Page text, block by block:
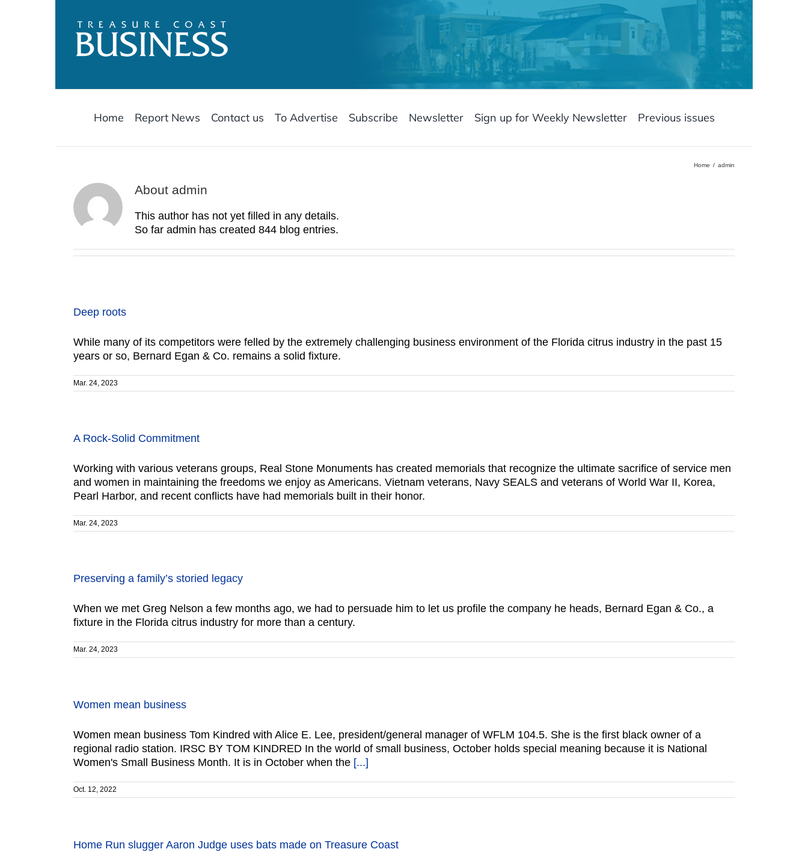
Home Report News Contact us To Advertise Subscribe Newsletter Sign up for Weekly Newsletter Previous issues
Home admin
About admin
This author has not yet filled in any details.
So far admin has created 844 blog entries.
Deep roots
While many of its competitors were felled by the extremely challenging business environment of the Florida citrus industry in the past 15
years or so, Bernard Egan & Co. remains a solid fixture.
Mar. 24, 2023
A Rock-Solid Commitment
Working with various veterans groups, Real Stone Monuments has created memorials that recognize the ultimate sacrifice of service men
and women in maintaining the freedoms we enjoy as Americans. Vietnam veterans, Navy SEALS and veterans of World War II, Korea,
Pearl Harbor, and recent conflicts have had memorials built in their honor.
Mar. 24, 2023
Preserving a family’s storied legacy
When we met Greg Nelson a few months ago, we had to persuade him to let us profile the company he heads, Bernard Egan & Co., a
fixture in the Florida citrus industry for more than a century.
Mar. 24, 2023
Women mean business
Women mean business Tom Kindred with Alice E. Lee, president/general manager of WFLM 104.5. She is the first black owner of a
regional radio station. IRSC BY TOM KINDRED In the world of small business, October holds special meaning because it is National
Women's Small Business Month. It is in October when the [...]
Oct. 12, 2022
Home Run slugger Aaron Judge uses bats made on Treasure Coast